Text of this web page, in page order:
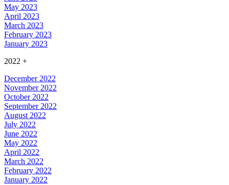
May 2023
April 2023
March 2023
February 2023
January 2023
2022 +
December 2022
November 2022
October 2022
September 2022
August 2022
July 2022
June 2022
May 2022
April 2022
March 2022
February 2022
January 2022